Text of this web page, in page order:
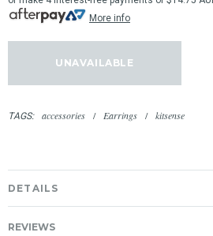
More info
TAGS: accessories / Earrings / kitsense
DETAILS
REVIEWS